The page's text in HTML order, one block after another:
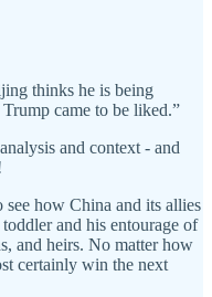
thinks he is being
came to be liked.”
and context - and
how China and its allies
and his entourage of
and heirs. No matter how
certainly win the next